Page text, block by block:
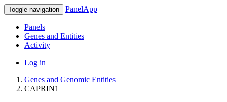
Toggle navigation PanelApp
Panels
Genes and Entities
Activity
Log in
Genes and Genomic Entities
CAPRIN1